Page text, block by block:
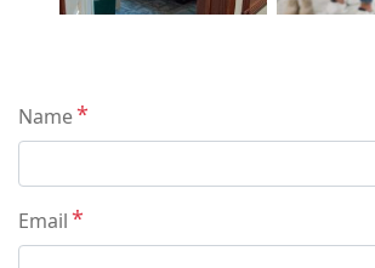
Contact
Info
Name
Email